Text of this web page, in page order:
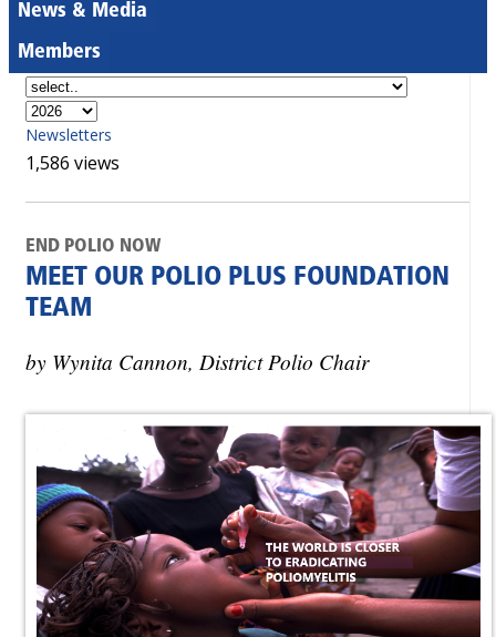
News & Media
Members
Newsletters
1,586 views
END POLIO NOW
MEET OUR POLIO PLUS FOUNDATION
TEAM
by Wynita Cannon, District Polio Chair